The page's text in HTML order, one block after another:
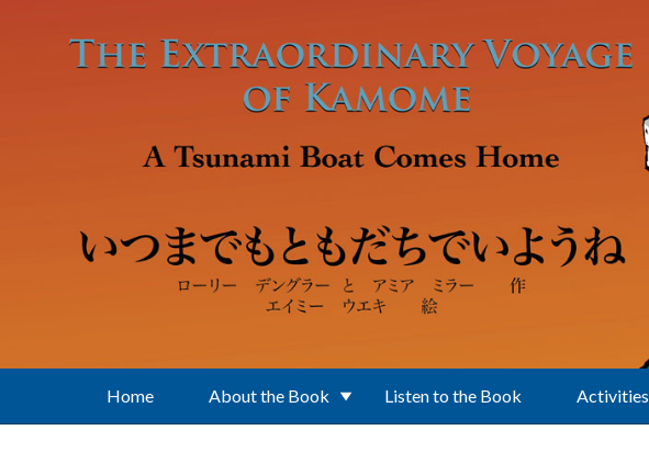
Home About the Book Listen to the Book Activities